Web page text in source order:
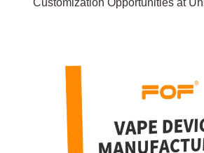
Customization Opportunities at